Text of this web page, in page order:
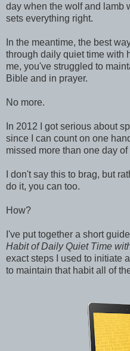
day when the wolf and lamb
sets everything right.
In the meantime, the best
through daily quiet time with
me, you've struggled to
Bible and in prayer.
No more.
In 2012 I got serious about
since I can count on one
missed more than one day of
I don't say this to brag, but
do it, you can too.
How?
I've put together a short
Habit of Daily Quiet Time
exact steps I used to initiate
to maintain that habit all of